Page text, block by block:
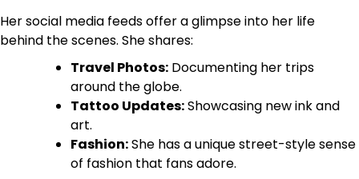
Her social media feeds offer a glimpse into her life
behind the scenes. She shares:
Travel Photos: Documenting her trips
around the globe.
Tattoo Updates:Showcasing new ink and
art.
Fashion:She has a unique street-style sense
of fashion that fans adore.